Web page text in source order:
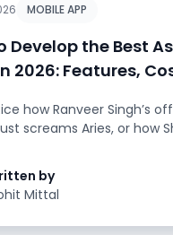
MOBILE APP
Develop the Best
2026: Features,
how Ranveer Singh’s
screams Aries, or how
by
Mittal